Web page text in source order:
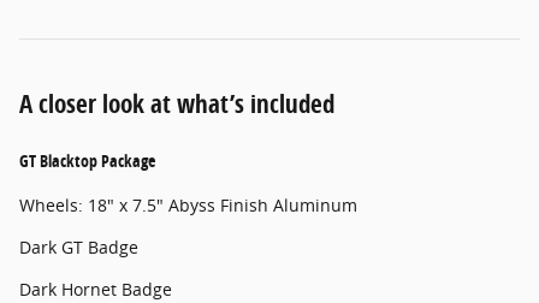
A closer look at what’s included
GT Blacktop Package
Wheels: 18" x 7.5" Abyss Finish Aluminum
Dark GT Badge
Dark Hornet Badge